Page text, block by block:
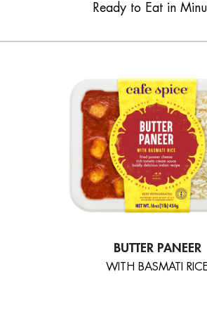
Ready to Eat in
BUTTER PANEER
WITH BASMATI RICE